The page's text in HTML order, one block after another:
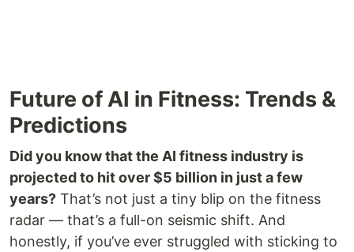
Future of AI in Fitness: Trends &
Predictions
Did you know that the AI fitness industry is
projected to hit over $5 billion in just a few
years? That’s not just a tiny blip on the fitness
radar — that’s a full-on seismic shift. And
honestly, if you’ve ever struggled with sticking to